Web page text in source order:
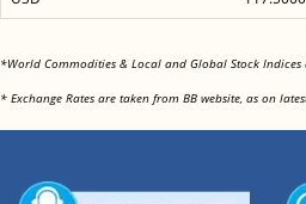
*World Commodities & Local and Global Stock
* Exchange Rates are taken from BB website, as on